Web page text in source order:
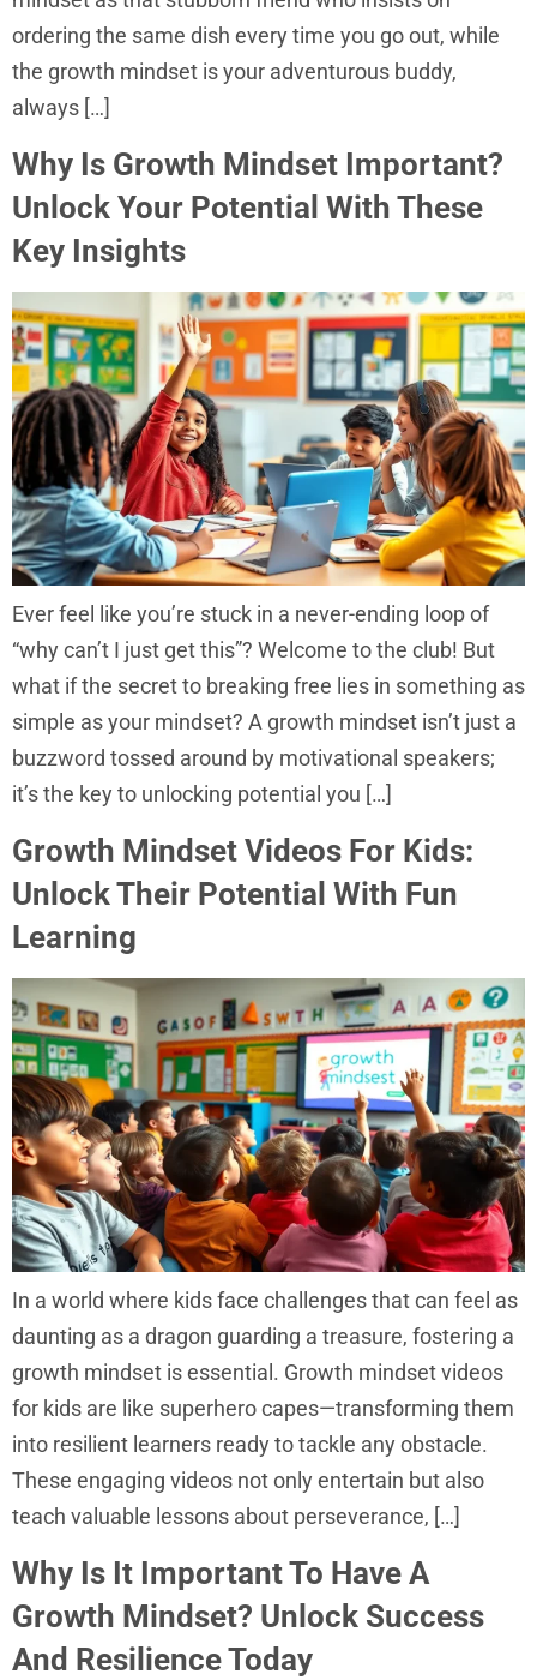
ordering the same dish every time you go out, while
the growth mindset is your adventurous buddy,
always […]
Why Is Growth Mindset Important?
Unlock Your Potential With These
Key Insights
Ever feel like you’re stuck in a never-ending loop of
“why can’t I just get this”? Welcome to the club! But
what if the secret to breaking free lies in something as
simple as your mindset? A growth mindset isn’t just a
buzzword tossed around by motivational speakers;
it’s the key to unlocking potential you […]
Growth Mindset Videos For Kids:
Unlock Their Potential With Fun
Learning
In a world where kids face challenges that can feel as
daunting as a dragon guarding a treasure, fostering a
growth mindset is essential. Growth mindset videos
for kids are like superhero capes—transforming them
into resilient learners ready to tackle any obstacle.
These engaging videos not only entertain but also
teach valuable lessons about perseverance, […]
Why Is It Important To Have A
Growth Mindset? Unlock Success
And Resilience Today